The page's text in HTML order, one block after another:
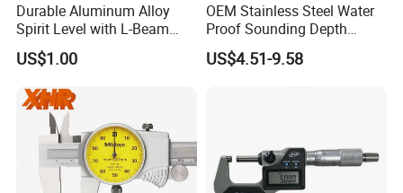
Durable Aluminum Alloy
Spirit Level with L-Beam
Design for Builders
US$1.00
OEM Stainless Steel Water
Proof Sounding Depth
Measure Tape
US$4.51-9.58